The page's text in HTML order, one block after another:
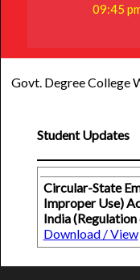
09:45
Govt. Degree College
Student Updates
Circular-State
Improper Use)
India (Regulation
Download / View